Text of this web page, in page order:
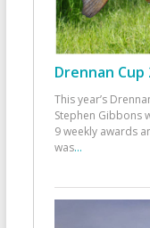
Drennan Cup
This year’s
Stephen Gibbons
9 weekly awards
was...